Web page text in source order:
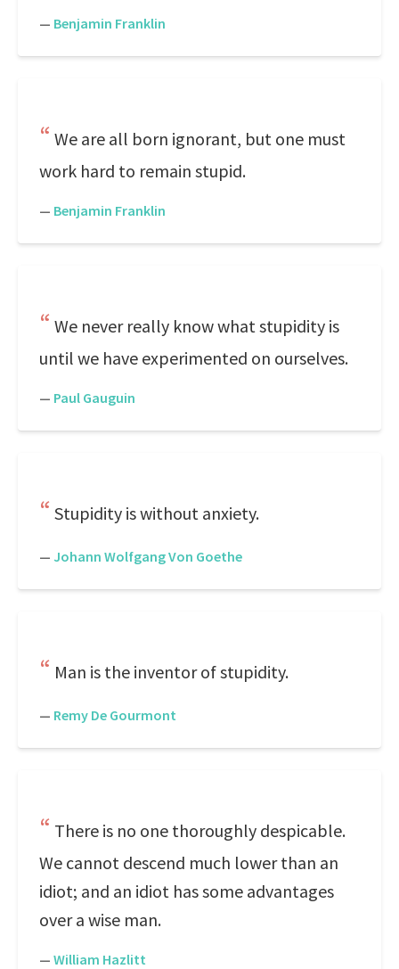
— Benjamin Franklin
We are all born ignorant, but one must
work hard to remain stupid.
— Benjamin Franklin
We never really know what stupidity is
until we have experimented on ourselves.
— Paul Gauguin
Stupidity is without anxiety.
— Johann Wolfgang Von Goethe
Man is the inventor of stupidity.
— Remy De Gourmont
There is no one thoroughly despicable.
We cannot descend much lower than an
idiot; and an idiot has some advantages
over a wise man.
— William Hazlitt